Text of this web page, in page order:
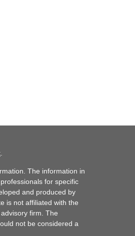
.
The information in
for specific
and produced by
is not affiliated with the
firm. The
not be considered a